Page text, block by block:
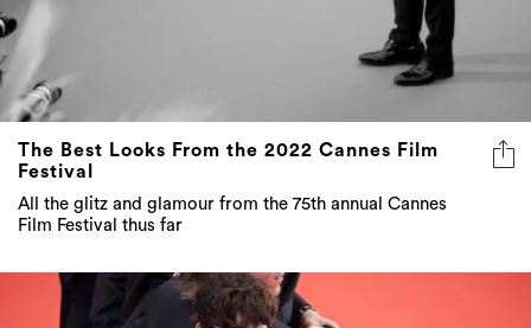
The Best Looks From the 2022 Cannes Film
Festival
All the glitz and glamour from the 75th annual Cannes
Film Festival thus far